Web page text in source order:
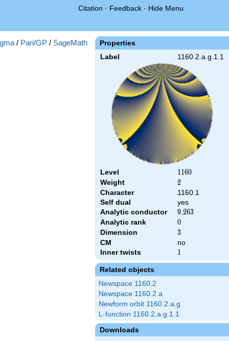
Citation · Feedback · Hide Menu
Properties
Label 1160.2.a.g.1.1
Level 1160
1160
Weight 2
2
Character
1160.1
Self dual
yes
Analytic conductor
9.263
9.263
Analytic rank 0
0
Dimension 3
3
CM
no
Inner twists
1
1
Related objects
Newspace 1160.2
Newspace 1160.2.a
Newform orbit 1160.2.a.g
L-function 1160.2.a.g.1.1
Downloads
/ Pari/GP / SageMath